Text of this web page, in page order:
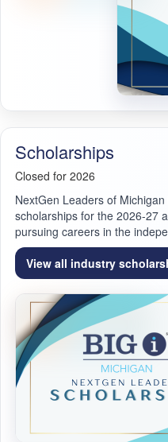
Scholarships
Closed for 2026
NextGen Leaders of
scholarships for the 2026-27
pursuing careers in the
View all industry